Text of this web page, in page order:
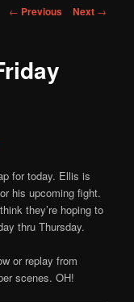
Post
← Previous Next →
for today. Ellis is
his upcoming fight.
they’re hoping to
thru Thursday.
or replay from
scenes. OH!